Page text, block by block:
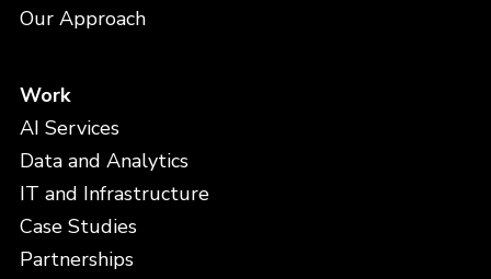
Our Approach
Work
AI Services
Data and Analytics
IT and Infrastructure
Case Studies
Partnerships